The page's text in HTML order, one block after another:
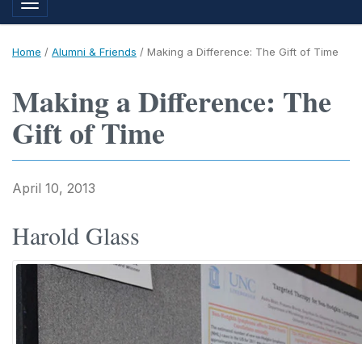
Toggle navigation
Home / Alumni & Friends / Making a Difference: The Gift of Time
Making a Difference: The
Gift of Time
April 10, 2013
Harold Glass